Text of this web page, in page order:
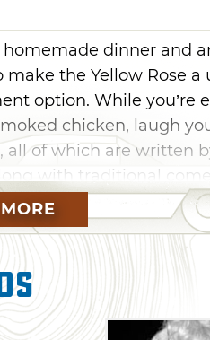
homemade dinner and
make the Yellow Rose
option. While you’re
chicken, laugh
all of which are written
with traditional
based on Las Vegas-
Motown revival, as well
pressed to decide
more. New shows
Ticket prices
typically begins at